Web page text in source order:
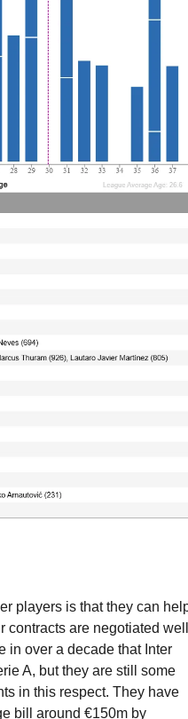
players is that they can
contracts are negotiated
in over a decade that Inter
A, but they are still some
in this respect. They have
bill around €150m by